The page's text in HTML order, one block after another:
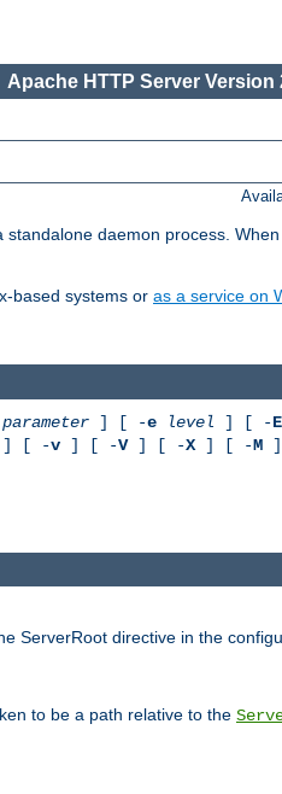
Apache HTTP Server Version
daemon process.
based systems or as a service on
parameter ] [ -e level ] [ -E
] [ -v ] [ -V] [ -X] [ -M
ServerRoot directive in the
to be a path relative to the